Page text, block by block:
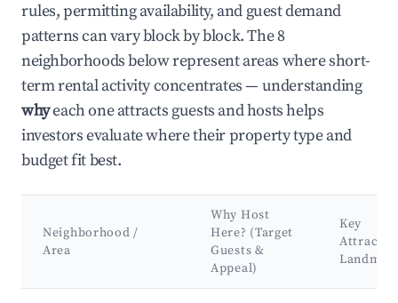
rules, permitting availability, and guest demand
patterns can vary block by block. The 8
neighborhoods below represent areas where short-
term rental activity concentrates — understanding
whyeach one attracts guests and hosts helps
investors evaluate where their property type and
budget fit best.
Neighborhood /
Area
Why Host
Here? (Target
Guests &
Appeal)
Key